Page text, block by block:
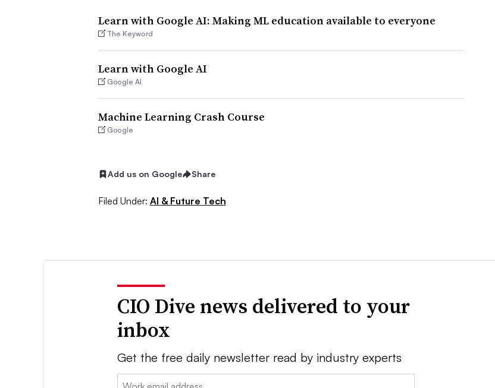
Learn with Google AI: Making ML education available to everyone
The Keyword
Learn with Google AI
Google AI
Machine Learning Crash Course
Google
Add us on Google Share
Filed Under: AI & Future Tech
CIO Dive news delivered to your
inbox
Get the free daily newsletter read by industry experts
Email: